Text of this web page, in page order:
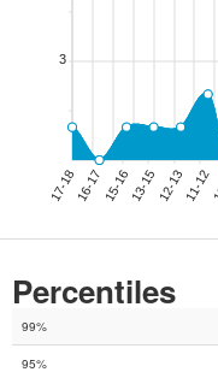
Percentiles
99%
95%